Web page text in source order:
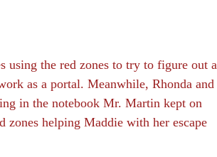
the red zones to try to figure out a
as a portal. Meanwhile, Rhonda and
in the notebook Mr. Martin kept on
helping Maddie with her escape